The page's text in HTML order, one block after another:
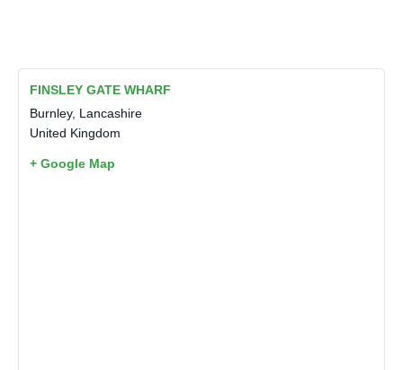
FINSLEY GATE WHARF
Burnley, Lancashire
United Kingdom
+ Google Map